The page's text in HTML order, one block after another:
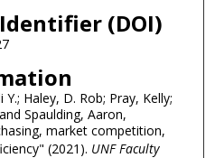
(DOI)
Haley, D. Rob; Pray, Kelly;
Spaulding, Aaron,
market competition,
(2021). UNF Faculty